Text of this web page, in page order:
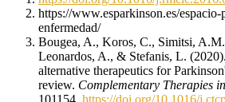
https://www.esparkinson.es/
enfermedad/
Bougea, A., Koros, C., Simitsi,
Leonardos, A., & Stefanis, L.
alternative therapeutics for
review. Complementary Therapies